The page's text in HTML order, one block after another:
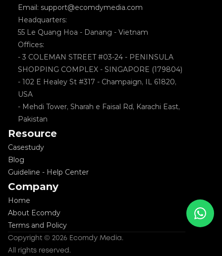
Email: support@ecomdymedia.com
Headquarters:
55 Le Quang Hoa - Danang - Vietnam
Offices:
- 3 COLEMAN STREET #03-24 - PENINSULA
SHOPPING COMPLEX - SINGAPORE (179804)
- 102 E Healey St #317 - Champaign, IL 61820,
USA
- Mehdi Tower, Sharah e Faisal Rd, Karachi East,
Pakistan
Resource
Casestudy
Blog
Guideline - Help Center
Company
Home
About Ecomdy
Terms and Policy
Copyright © 2026 Ecomdy Media.
All rights reserved.